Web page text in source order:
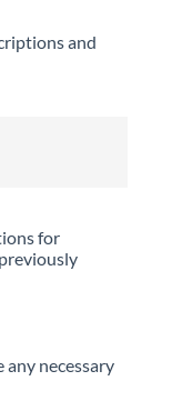
and
for
any necessary